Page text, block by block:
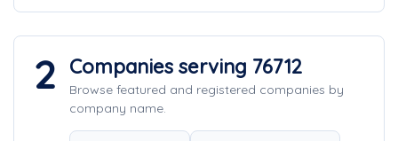
2 Companies serving 76712
Browse featured and registered companies by
company name.